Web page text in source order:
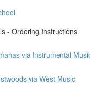
- Ordering Instructions
via Instrumental
via West Music